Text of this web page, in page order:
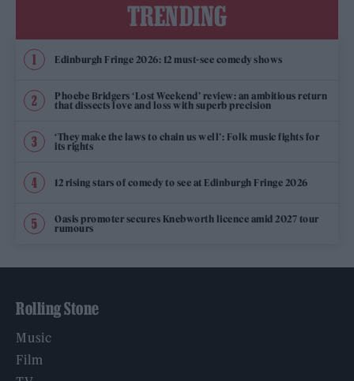
TRENDING
Edinburgh Fringe 2026: 12 must-see comedy shows
Phoebe Bridgers ‘Lost Weekend’ review: an ambitious return
that dissects love and loss with superb precision
‘They make the laws to chain us well’: Folk music fights for
its rights
12 rising stars of comedy to see at Edinburgh Fringe 2026
Oasis promoter secures Knebworth licence amid 2027 tour
rumours
Rolling Stone
Music
Film